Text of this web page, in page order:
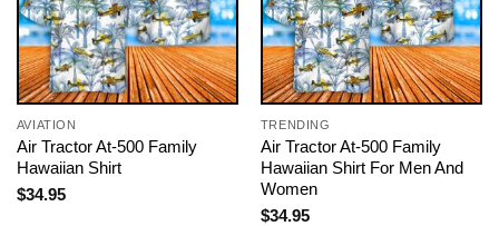
AVIATION
Air Tractor At-500 Family
Hawaiian Shirt
$34.95
TRENDING
Air Tractor At-500 Family
Hawaiian Shirt For Men And
Women
$34.95